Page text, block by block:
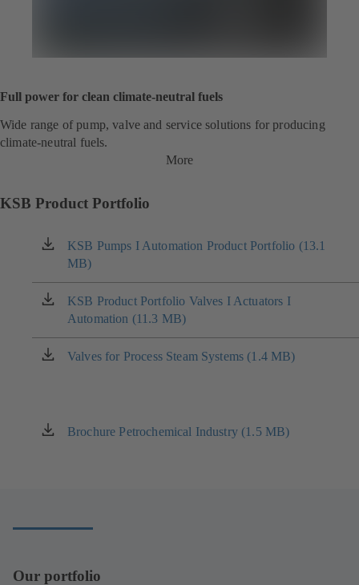
Full power for clean climate-neutral fuels
Wide range of pump, valve and service solutions for producing
climate-neutral fuels.
More
KSB Product Portfolio
KSB Pumps I Automation Product Portfolio (13.1
MB)
(opens
in
a
new
tab)
KSB Product Portfolio Valves I Actuators I
Automation (11.3 MB)
(opens
in
a
new
Valves for Process Steam Systems (1.4 MB)
(opens
tab)
Brochure Petrochemical Industry (1.5 MB)
(opens
Our portfolio